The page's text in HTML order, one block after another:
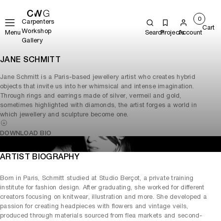
Menu
Carpenters
Workshop
Gallery
SearchProjectsAccount
0
Cart
JANE SCHMITT
Jane Schmitt is a Paris-based jewellery artist who creates hybrid
objects that invite us into her whimsical and intense imagination.
Through rings and earrings made of silver, vermeil and gold,
sometimes highlighted with diamonds, the artist forges a world in
which jewellery and sculpture become one.
DOWNLOAD BIO
ARTIST BIOGRAPHY
Born in Paris, Schmitt studied at Studio Berçot, a private training
institute for fashion design. After graduating, she worked for different
creators focusing on knitwear, illustration and more. She developed a
passion for creating headpieces with flowers and vintage veils,
produced through materials sourced from flea markets and second-